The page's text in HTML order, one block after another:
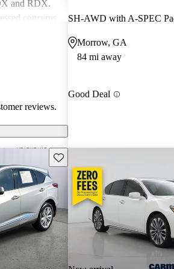
and RDX.
concerns
reviews.
SH-AWD with A-SPEC
Morrow, GA
84 mi away
Good Deal
Save this listing